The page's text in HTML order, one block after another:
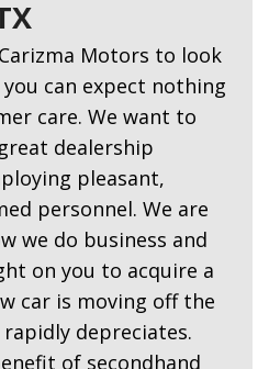
Motors to look
can expect nothing
care. We want to
dealership
pleasant,
personnel. We are
we do business and
on you to acquire a
car is moving off the
depreciates.
of secondhand